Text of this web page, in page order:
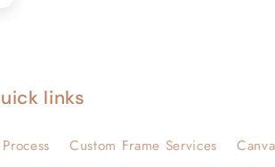
links
Custom Frame Services